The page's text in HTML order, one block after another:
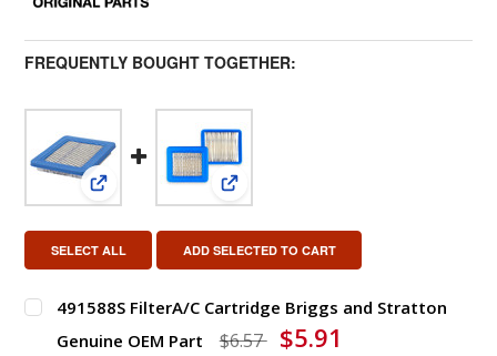
FREQUENTLY BOUGHT TOGETHER:
View: 491588S FilterA/C Cartridge Briggs and
View: 491588S Air Filter Pack 2 -
SELECT ALL ADD SELECTED TO CART
491588S FilterA/C Cartridge Briggs and Stratton
Genuine OEM Part
$6.57 $5.91